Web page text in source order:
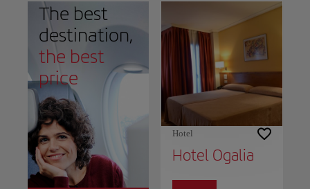
The best
destination,
the best
price
Hotel
Hotel Ogalia